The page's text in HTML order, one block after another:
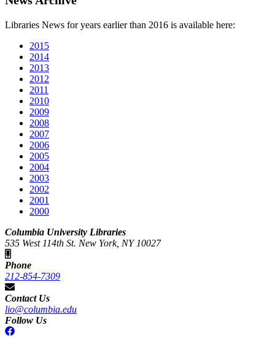
Libraries News for years earlier than 2016 is available here:
2015
2014
2013
2012
2011
2010
2009
2008
2007
2006
2005
2004
2003
2002
2001
2000
Columbia University Libraries
535 West 114th St. New York, NY 10027
Phone
212-854-7309
Contact Us
lio@columbia.edu
Follow Us